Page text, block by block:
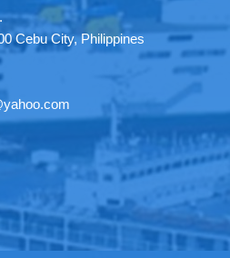
Cebu City, Philippines